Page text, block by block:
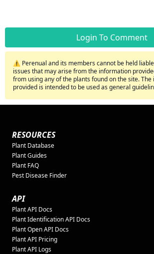
Login To Comment
⚠️ Perenual and its members cannot be held
issues that may arise from the information
from using any of the plants found on the site.
provided is intended to be used as general
RESOURCES
Plant Database
Plant Guides
Plant FAQ
Pest Disease Finder
API
Plant API Docs
Plant Identification API Docs
Plant Open API Docs
Plant API Pricing
Plant API Logs